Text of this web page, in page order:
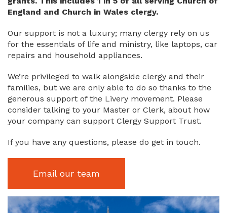
England and Church in Wales clergy.
Our support is not a luxury; many clergy rely on us
for the essentials of life and ministry, like laptops, car
repairs and household appliances.
We’re privileged to walk alongside clergy and their
families, but we are only able to do so thanks to the
generous support of the Livery movement. Please
consider talking to your Master or Clerk, about how
your company can support Clergy Support Trust.
If you have any questions, please do get in touch.
Email our team